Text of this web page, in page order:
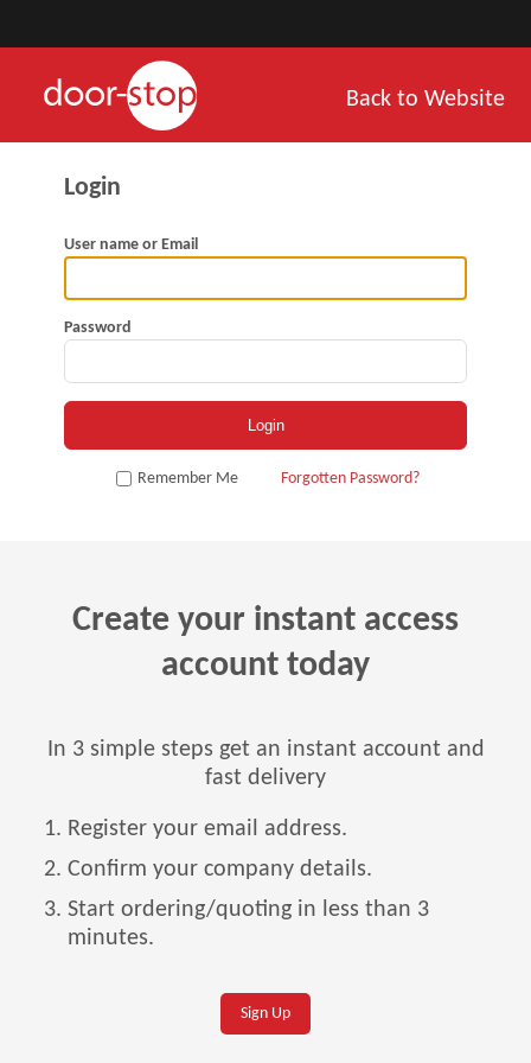
Back to Website
User name or Email
Password
Remember Me Forgotten Password?
Create your instant access
account today
In 3 simple steps get an instant account and
fast delivery
Register your email address.
Confirm your company details.
Start ordering/quoting in less than 3
minutes.
Sign Up